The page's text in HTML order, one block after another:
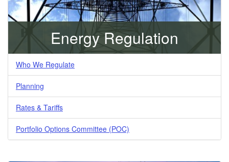
Energy Regulation
Who We Regulate
Planning
Rates & Tariffs
Portfolio Options Committee (POC)